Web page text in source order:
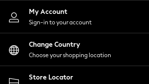
Nightwear
Shirts & Blouses
Shorts
Skirts
Suits & Tailoring
Sportswear
Swimwear
My Account
Sign-in to your account
Change Country
Choose your shopping location
Store Locator